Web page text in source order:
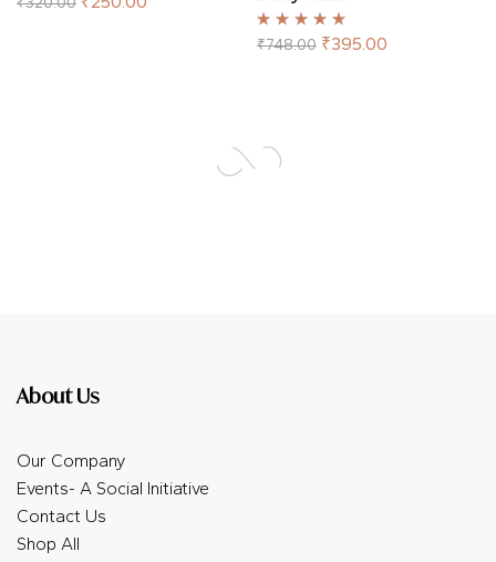
of 5
Rated 5.00 out
of 5
₹748.00 ₹395.00
About Us
Our Company
Events- A Social Initiative
Contact Us
Shop All